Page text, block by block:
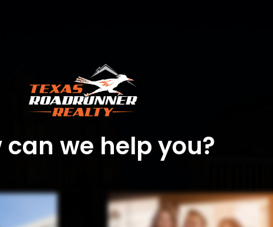
can we help you?